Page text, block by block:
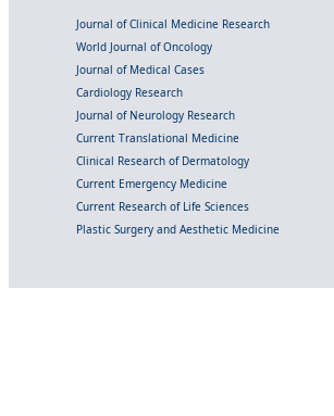
Journal of Clinical Medicine Research
World Journal of Oncology
Journal of Medical Cases
Cardiology Research
Journal of Neurology Research
Current Translational Medicine
Clinical Research of Dermatology
Current Emergency Medicine
Current Research of Life Sciences
Plastic Surgery and Aesthetic Medicine